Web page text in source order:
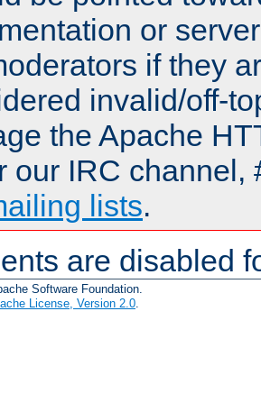
or
if they
invalid/off-
the Apache
our IRC channel,
lists.
are disabled
Software Foundation.
License, Version 2.0